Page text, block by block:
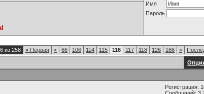
Имя
Пароль
из 258 « Первая < 66 106 114 115 116 117 118 126 166 >
Регистрация: